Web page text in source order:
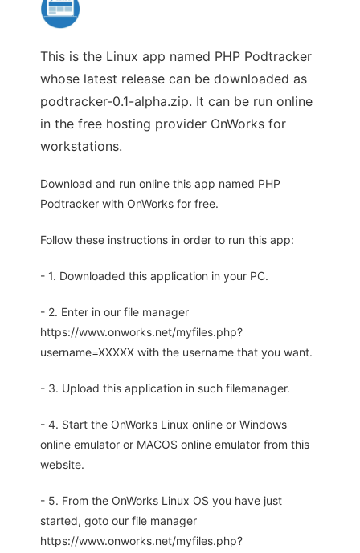
This is the Linux app named PHP Podtracker
whose latest release can be downloaded as
podtracker-0.1-alpha.zip. It can be run online
in the free hosting provider OnWorks for
workstations.
Download and run online this app named PHP
Podtracker with OnWorks for free.
Follow these instructions in order to run this app:
- 1. Downloaded this application in your PC.
- 2. Enter in our file manager
https://www.onworks.net/myfiles.php?
username=XXXXX with the username that you want.
- 3. Upload this application in such filemanager.
- 4. Start the OnWorks Linux online or Windows
online emulator or MACOS online emulator from this
website.
- 5. From the OnWorks Linux OS you have just
started, goto our file manager
https://www.onworks.net/myfiles.php?